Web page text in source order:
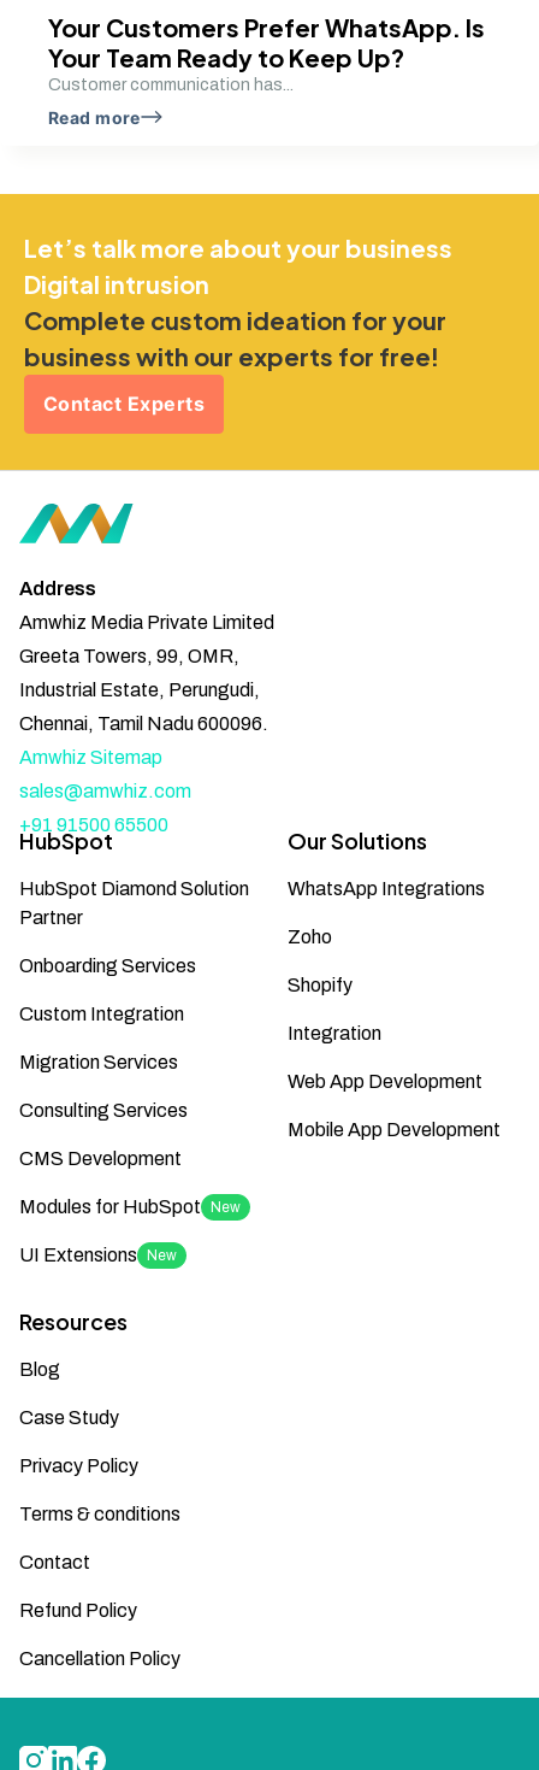
Your Customers Prefer WhatsApp. Is
Your Team Ready to Keep Up?
Customer communication has...
Read more
Let’s talk more about your business
Digital intrusion
Complete custom ideation for your
business with our experts for free!
Contact Experts
Address
Amwhiz Media Private Limited
Greeta Towers, 99, OMR,
Industrial Estate, Perungudi,
Chennai, Tamil Nadu 600096.
Amwhiz Sitemap
sales@amwhiz.com
+91 91500 65500
HubSpot
HubSpot Diamond Solution
Partner
Onboarding Services
Custom Integration
Migration Services
Consulting Services
CMS Development
Modules for HubSpot New
UI Extensions New
Our Solutions
WhatsApp Integrations
Zoho
Shopify
Integration
Web App Development
Mobile App Development
Resources
Blog
Case Study
Privacy Policy
Terms & conditions
Contact
Refund Policy
Cancellation Policy